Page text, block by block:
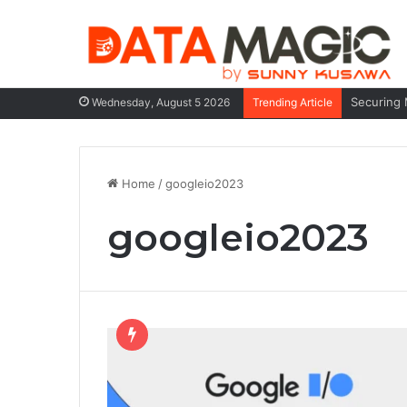
Wednesday, August 5 2026 Trending Article Securing
Home /googleio2023
googleio2023